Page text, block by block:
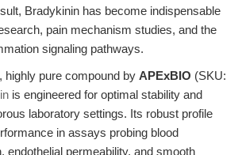
Bradykinin has become indispensable
pain mechanism studies, and the
signaling pathways.
highly pure compound by APExBIO (SKU:
is engineered for optimal stability and
laboratory settings. Its robust profile
in assays probing blood
endothelial permeability, and smooth